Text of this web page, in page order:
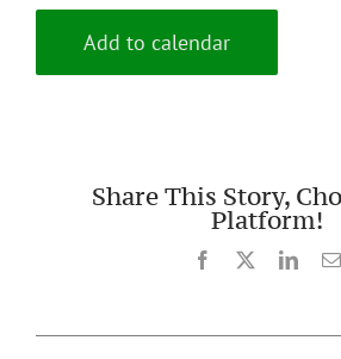
Add to calendar
Share This Story,
Platform!
Facebook